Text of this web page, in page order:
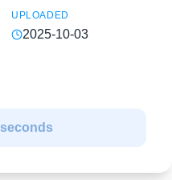
UPLOADED
2025-10-03
seconds